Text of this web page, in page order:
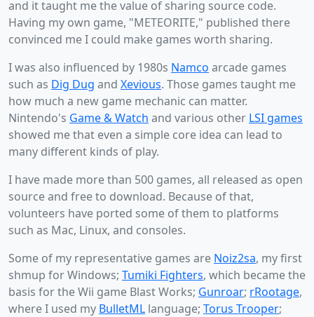
and it taught me the value of sharing source code.
Having my own game, "METEORITE," published there
convinced me I could make games worth sharing.
I was also influenced by 1980s Namco arcade games
such as Dig Dug and Xevious. Those games taught me
how much a new game mechanic can matter.
Nintendo's Game & Watch and various other LSI games
showed me that even a simple core idea can lead to
many different kinds of play.
I have made more than 500 games, all released as open
source and free to download. Because of that,
volunteers have ported some of them to platforms
such as Mac, Linux, and consoles.
Some of my representative games are Noiz2sa, my first
shmup for Windows; Tumiki Fighters, which became the
basis for the Wii game Blast Works; Gunroar; rRootage,
where I used my BulletML language; Torus Trooper;